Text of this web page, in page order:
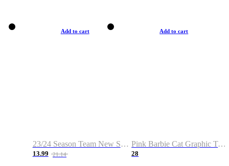
Add to cart
23/24 Season Team New Shirt -Size S-2XL
13.99 21.14
Add to cart
Pink Barbie Cat Graphic T-shirt
28